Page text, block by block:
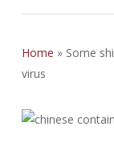
Home » Some
virus